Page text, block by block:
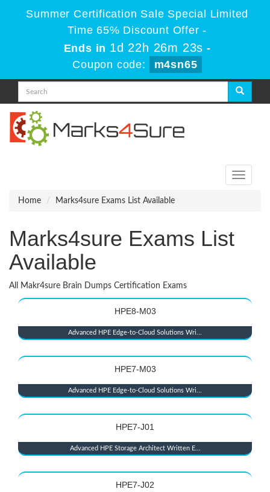
Summer Certification Sale Special Limited
Time 65% Discount Offer -
Ends in 1d 22h 26m 23s -
Coupon code:
m4sn65
Toggle
Home
Marks4sure Exams List Available
Marks4sure Exams List
Available
All Makr4sure Brain Dumps Certification Exams
HPE8-M03
Advanced HPE Edge-to-Cloud Solutions Wri...
HPE7-M03
Advanced HPE Edge-to-Cloud Solutions Wri...
HPE7-J01
Advanced HPE Storage Architect Written E...
HPE7-J02